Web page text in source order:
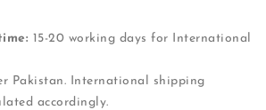
15-20 working days for International
Pakistan. International shipping
accordingly.